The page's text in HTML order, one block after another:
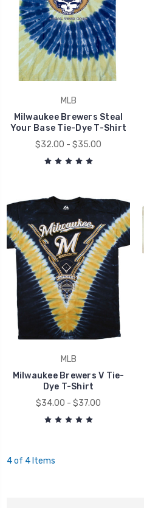
MLB
Milwaukee Brewers Steal
Your Base Tie-Dye T-Shirt
$32.00 - $35.00
MLB
Milwaukee Brewers V Tie-
Dye T-Shirt
$34.00 - $37.00
4 of 4 Items